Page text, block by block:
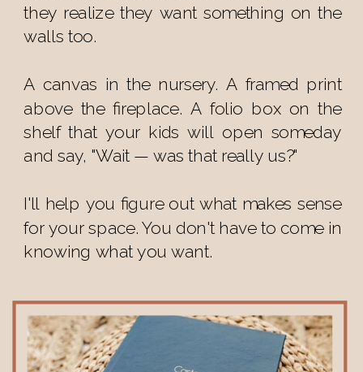
they realize they want something on the
walls too.
A canvas in the nursery. A framed print
above the fireplace. A folio box on the
shelf that your kids will open someday
and say, "Wait — was that really us?"
I'll help you figure out what makes sense
for your space. You don't have to come in
knowing what you want.